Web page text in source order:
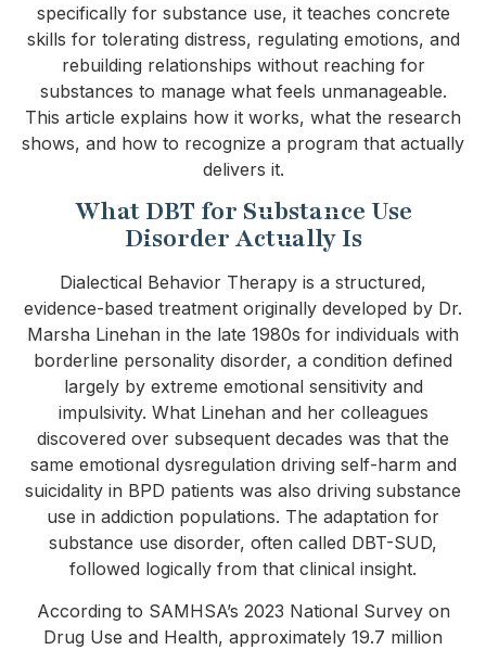
specifically for substance use, it teaches concrete
skills for tolerating distress, regulating emotions, and
rebuilding relationships without reaching for
substances to manage what feels unmanageable.
This article explains how it works, what the research
shows, and how to recognize a program that actually
delivers it.
What DBT for Substance Use
Disorder Actually Is
Dialectical Behavior Therapy is a structured,
evidence-based treatment originally developed by Dr.
Marsha Linehan in the late 1980s for individuals with
borderline personality disorder, a condition defined
largely by extreme emotional sensitivity and
impulsivity. What Linehan and her colleagues
discovered over subsequent decades was that the
same emotional dysregulation driving self-harm and
suicidality in BPD patients was also driving substance
use in addiction populations. The adaptation for
substance use disorder, often called DBT-SUD,
followed logically from that clinical insight.
According to SAMHSA’s 2023 National Survey on
Drug Use and Health, approximately 19.7 million